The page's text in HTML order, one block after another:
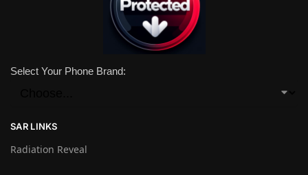
Select Your Phone Brand:
SAR LINKS
Radiation Reveal